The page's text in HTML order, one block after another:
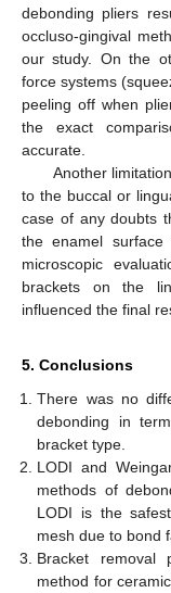
debonding pliers
occluso-gingival
our study. On the
force systems
peeling off when
the exact
accurate.
Another
to the buccal or
case of any doubts
the enamel
microscopic
brackets on the
influenced the final
5. Conclusions
There was no
debonding in
bracket type.
LODI and
methods of
LODI is the
mesh due to bond
Bracket
method for